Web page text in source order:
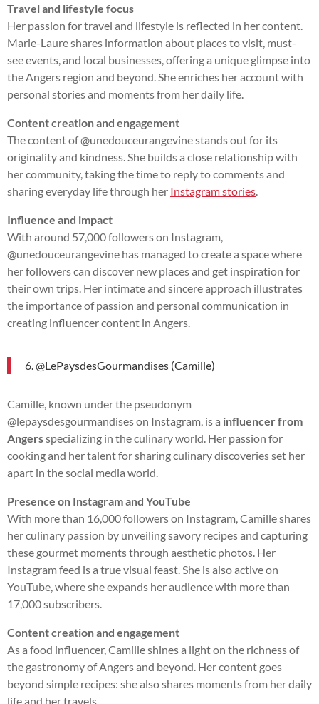
Travel and lifestyle focus
Her passion for travel and lifestyle is reflected in her content.
Marie-Laure shares information about places to visit, must-
see events, and local businesses, offering a unique glimpse into
the Angers region and beyond. She enriches her account with
personal stories and moments from her daily life.
Content creation and engagement
The content of @unedouceurangevine stands out for its
originality and kindness. She builds a close relationship with
her community, taking the time to reply to comments and
sharing everyday life through her Instagram stories.
Influence and impact
With around 57,000 followers on Instagram,
@unedouceurangevine has managed to create a space where
her followers can discover new places and get inspiration for
their own trips. Her intimate and sincere approach illustrates
the importance of passion and personal communication in
creating influencer content in Angers.
6. @LePaysdesGourmandises (Camille)
Camille, known under the pseudonym
@lepaysdesgourmandises on Instagram, is a influencer from
Angersspecializing in the culinary world. Her passion for
cooking and her talent for sharing culinary discoveries set her
apart in the social media world.
Presence on Instagram and YouTube
With more than 16,000 followers on Instagram, Camille shares
her culinary passion by unveiling savory recipes and capturing
these gourmet moments through aesthetic photos. Her
Instagram feed is a true visual feast. She is also active on
YouTube, where she expands her audience with more than
17,000 subscribers.
Content creation and engagement
As a food influencer, Camille shines a light on the richness of
the gastronomy of Angers and beyond. Her content goes
beyond simple recipes: she also shares moments from her daily
life and her travels.